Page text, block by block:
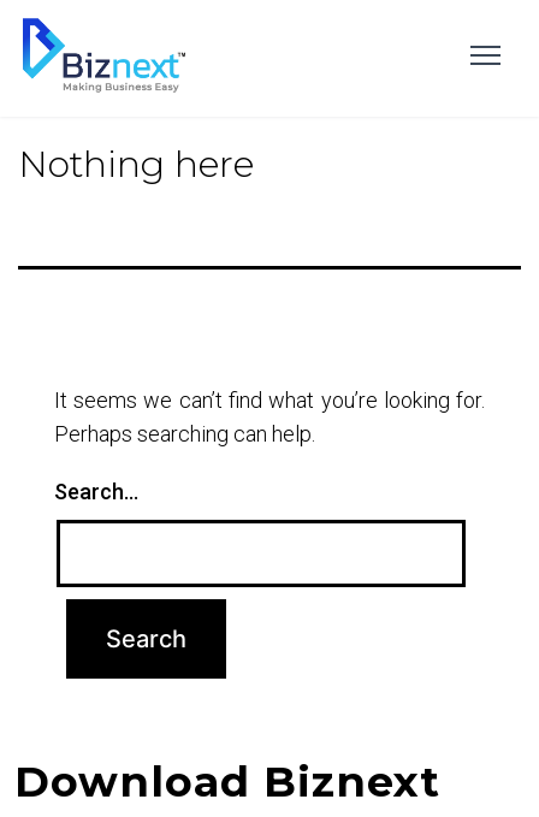
Skip
content
Nothing here
It seems we can’t find what you’re looking for.
Perhaps searching can help.
Search…
Download Biznext